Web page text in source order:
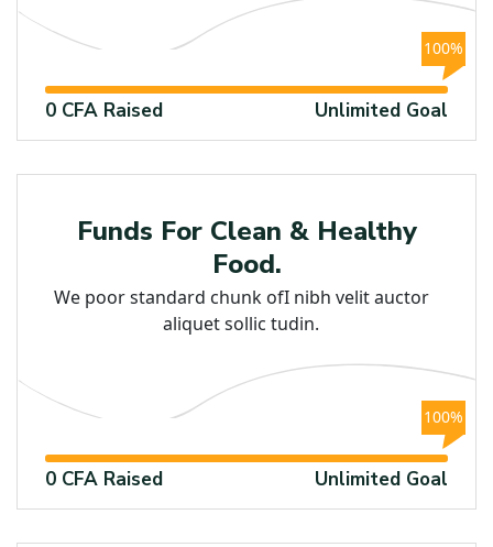
100%
0 CFA Raised Unlimited Goal
Child
Funds For Clean & Healthy
Food.
We poor standard chunk ofI nibh velit auctor
aliquet sollic tudin.
100%
0 CFA Raised Unlimited Goal